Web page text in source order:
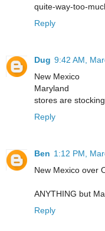
quite-way-too-
Reply
Dug 9:42 AM,
New Mexico
Maryland
stores are
Reply
Ben 1:12 PM,
New Mexico over
ANYTHING but
Reply